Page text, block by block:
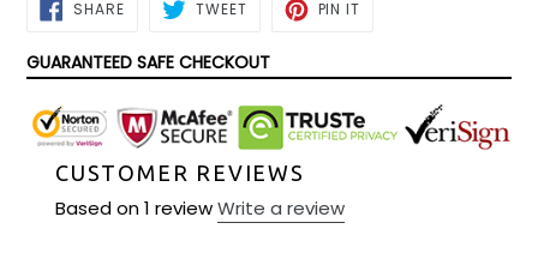
SHAREON TWEET PIN IT
GUARANTEED SAFE CHECKOUT
CUSTOMER REVIEWS
Based on 1 reviewWrite a review